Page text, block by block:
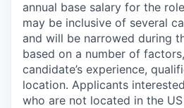
annual base salary for the
may be inclusive of several
and will be narrowed during
based on a number of
candidate’s experience,
location. Applicants
who are not located in the